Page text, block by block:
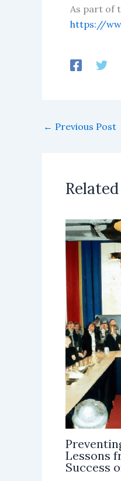
As part of
https://
← Previous Post
Lessons
Success